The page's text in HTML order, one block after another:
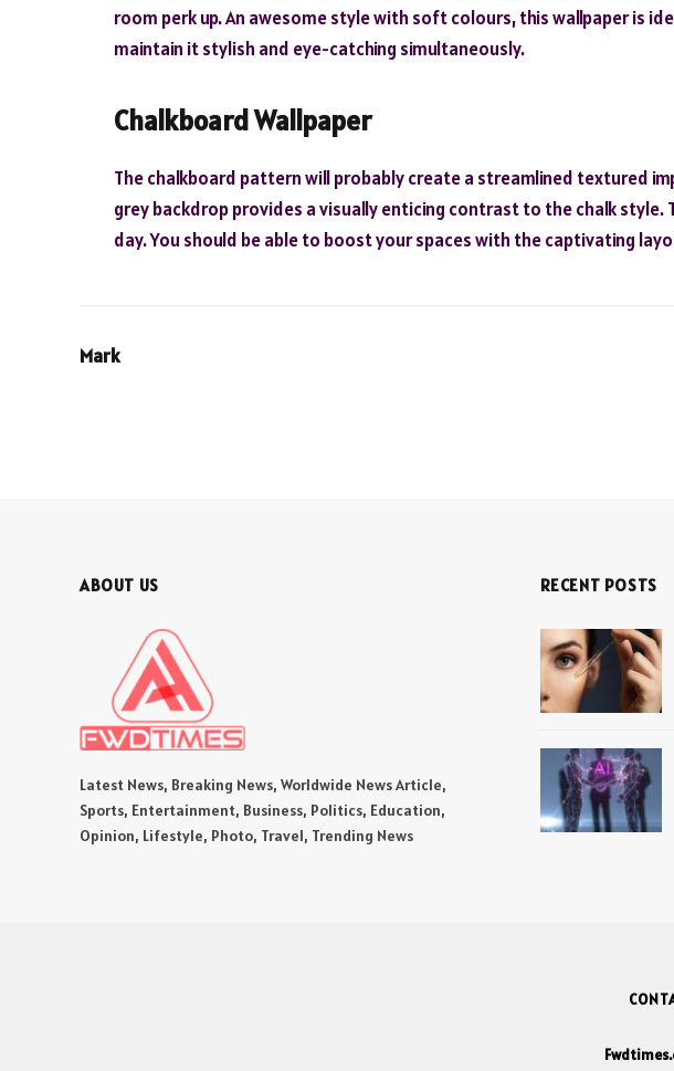
room perk up. An awesome style with soft colours, this wallpaper is
maintain it stylish and eye-catching simultaneously.
Chalkboard Wallpaper
The chalkboard pattern will probably create a streamlined textured
grey backdrop provides a visually enticing contrast to the chalk style.
day. You should be able to boost your spaces with the captivating
Mark
ABOUT US
Latest News, Breaking News, Worldwide News Article,
Sports, Entertainment, Business, Politics, Education,
Opinion, Lifestyle, Photo, Travel, Trending News
RECENT POSTS